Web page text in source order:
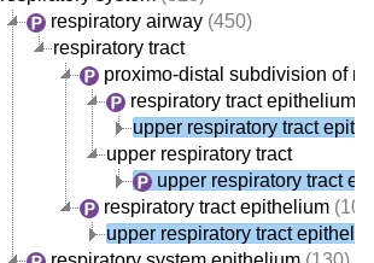
respiratory airway (450)
respiratory tract
proximo-distal subdivision of
respiratory tract epithelium
upper respiratory tract
upper respiratory tract
upper respiratory tract
respiratory tract epithelium
upper respiratory tract